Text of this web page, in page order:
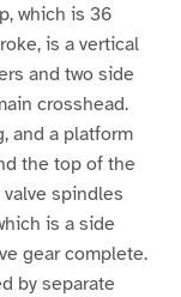
which is 36
is a vertical
and two side
crosshead.
and a platform
the top of the
spindles
is a side
gear complete.
by separate